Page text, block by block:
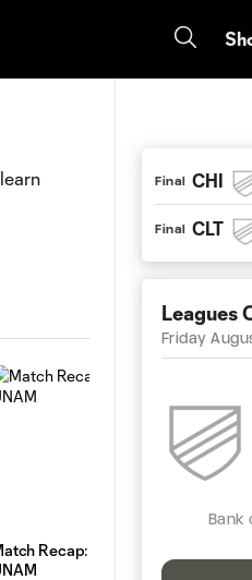
Recap: Charlotte FC 3-0 Pumas
Final CHI
Final CLT
Leagues
Friday
Bank